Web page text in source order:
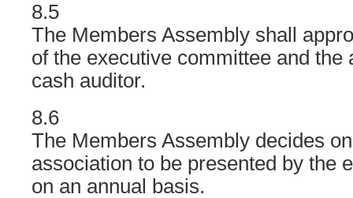
8.5
The Members Assembly shall
of the executive committee and the
cash auditor.
8.6
The Members Assembly decides
association to be presented by the
on an annual basis.